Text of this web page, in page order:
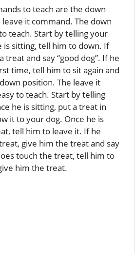
to teach are the down
it command. The down
teach. Start by telling your
is sitting, tell him to down. If
treat and say “good dog”. If he
time, tell him to sit again and
position. The leave it
to teach. Start by telling
he is sitting, put a treat in
it to your dog. Once he is
tell him to leave it. If he
give him the treat and say
touch the treat, tell him to
him the treat.